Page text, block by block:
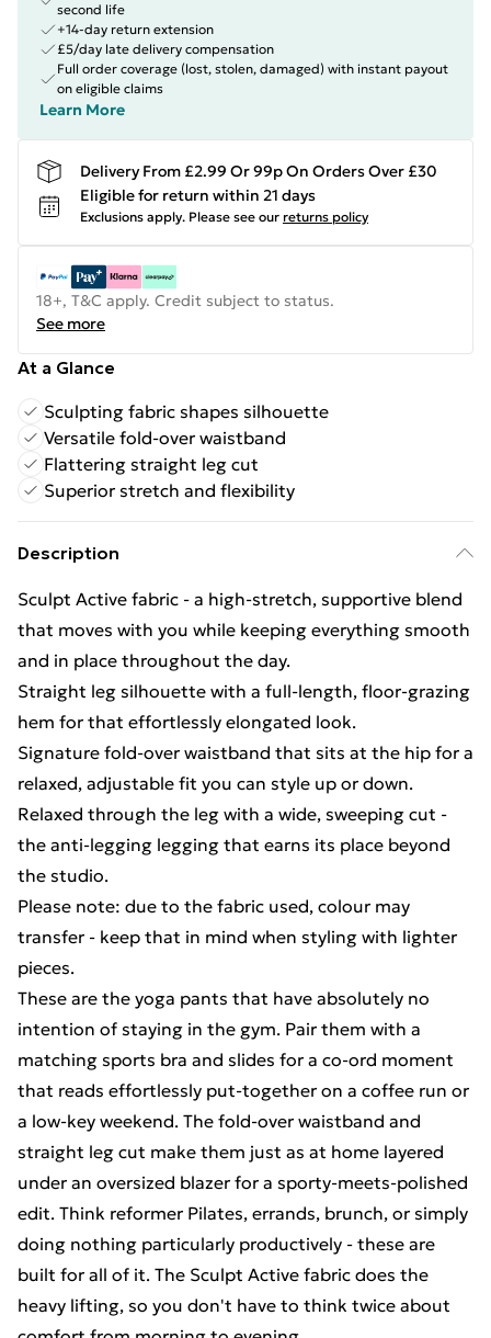
second life
+14-day return extension
£5/day late delivery compensation
Full order coverage (lost, stolen, damaged) with instant payout
on eligible claims
Learn More
Delivery From £2.99 Or 99p On Orders Over £30
Eligible for return within 21 days
Exclusions apply. Please see our returns policy
18+, T&C apply. Credit subject to status.
See more
At a Glance
Sculpting fabric shapes silhouette
Versatile fold-over waistband
Flattering straight leg cut
Superior stretch and flexibility
Description
Sculpt Active fabric - a high-stretch, supportive blend
that moves with you while keeping everything smooth
and in place throughout the day.
Straight leg silhouette with a full-length, floor-grazing
hem for that effortlessly elongated look.
Signature fold-over waistband that sits at the hip for a
relaxed, adjustable fit you can style up or down.
Relaxed through the leg with a wide, sweeping cut -
the anti-legging legging that earns its place beyond
the studio.
Please note: due to the fabric used, colour may
transfer - keep that in mind when styling with lighter
pieces.
These are the yoga pants that have absolutely no
intention of staying in the gym. Pair them with a
matching sports bra and slides for a co-ord moment
that reads effortlessly put-together on a coffee run or
a low-key weekend. The fold-over waistband and
straight leg cut make them just as at home layered
under an oversized blazer for a sporty-meets-polished
edit. Think reformer Pilates, errands, brunch, or simply
doing nothing particularly productively - these are
built for all of it. The Sculpt Active fabric does the
heavy lifting, so you don't have to think twice about